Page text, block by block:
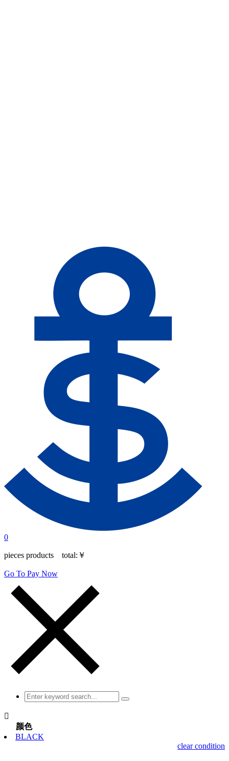
0
pieces products total: ￥
Go To Pay Now

颜色
BLACK
clear condition